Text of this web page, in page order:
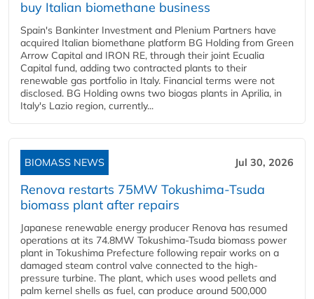
buy Italian biomethane business
Spain's Bankinter Investment and Plenium Partners have
acquired Italian biomethane platform BG Holding from Green
Arrow Capital and IRON RE, through their joint Ecualia
Capital fund, adding two contracted plants to their
renewable gas portfolio in Italy. Financial terms were not
disclosed. BG Holding owns two biogas plants in Aprilia, in
Italy's Lazio region, currently...
BIOMASS NEWS Jul 30, 2026
Renova restarts 75MW Tokushima-Tsuda
biomass plant after repairs
Japanese renewable energy producer Renova has resumed
operations at its 74.8MW Tokushima-Tsuda biomass power
plant in Tokushima Prefecture following repair works on a
damaged steam control valve connected to the high-
pressure turbine. The plant, which uses wood pellets and
palm kernel shells as fuel, can produce around 500,000